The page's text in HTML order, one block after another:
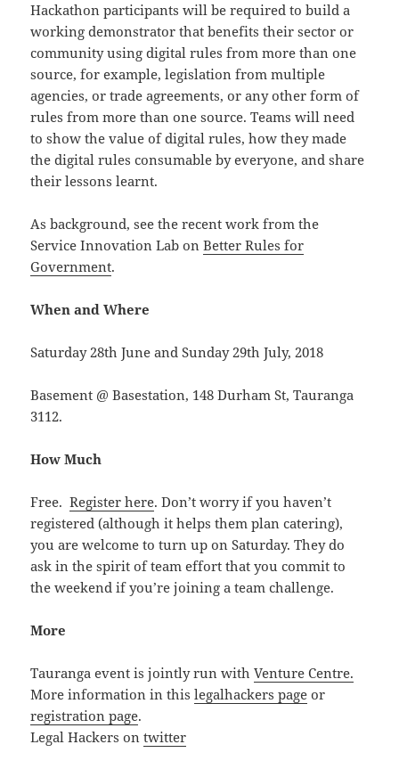
Hackathon participants will be required to build a
working demonstrator that benefits their sector or
community using digital rules from more than one
source, for example, legislation from multiple
agencies, or trade agreements, or any other form of
rules from more than one source. Teams will need
to show the value of digital rules, how they made
the digital rules consumable by everyone, and share
their lessons learnt.
As background, see the recent work from the
Service Innovation Lab onBetter Rules for
Government.
When and Where
Saturday 28th June and Sunday 29th July, 2018
Basement @ Basestation, 148 Durham St, Tauranga
3112.
How Much
Free.Register here. Don’t worry if you haven’t
registered (although it helps them plan catering),
you are welcome to turn up on Saturday. They do
ask in the spirit of team effort that you commit to
the weekend if you’re joining a team challenge.
More
Tauranga event is jointly run withVenture Centre.
More information in thislegalhackers page or
registration page.
Legal Hackers ontwitter